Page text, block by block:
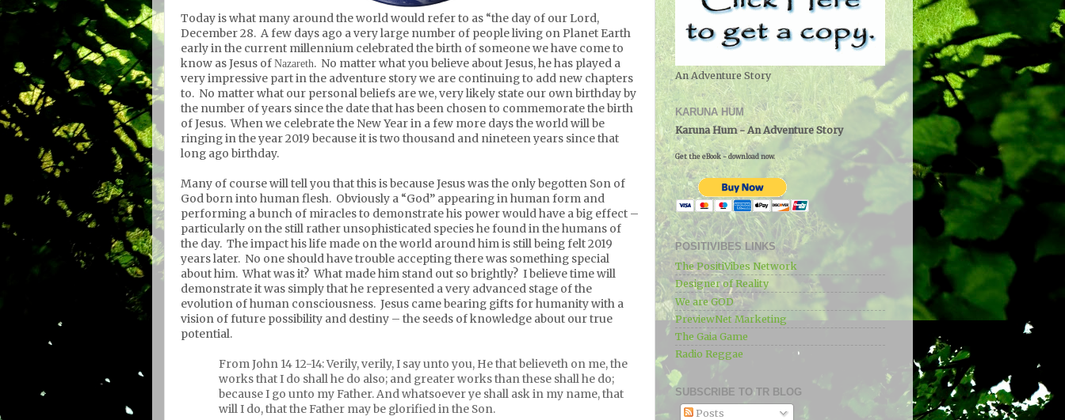
Today is what many around the world would refer to as “the day of our Lord,
December 28. A few days ago a very large number of people living on Planet Earth
early in the current millennium celebrated the birth of someone we have come to
know as Jesus of Nazareth. No matter what you believe about Jesus, he has played a
very impressive part in the adventure story we are continuing to add new chapters
to. No matter what our personal beliefs are we, very likely state our own birthday by
the number of years since the date that has been chosen to commemorate the birth
of Jesus. When we celebrate the New Year in a few more days the world will be
ringing in the year 2019 because it is two thousand and nineteen years since that
long ago birthday.
Many of course will tell you that this is because Jesus was the only begotten Son of
God born into human flesh. Obviously a “God” appearing in human form and
performing a bunch of miracles to demonstrate his power would have a big effect –
particularly on the still rather unsophisticated species he found in the humans of
the day. The impact his life made on the world around him is still being felt 2019
years later. No one should have trouble accepting there was something special
about him. What was it? What made him stand out so brightly? I believe time will
demonstrate it was simply that he represented a very advanced stage of the
evolution of human consciousness. Jesus came bearing gifts for humanity with a
vision of future possibility and destiny – the seeds of knowledge about our true
potential.
From John 14 12-14: Verily, verily, I say unto you, He that believeth on me, the
works that I do shall he do also; and greater works than these shall he do;
because I go unto my Father. And whatsoever ye shall ask in my name, that
will I do, that the Father may be glorified in the Son.
An Adventure Story
KARUNA HUM
Karuna Hum - An Adventure Story
Get the eBook - download now.
POSITIVIBES LINKS
The PositiVibes Network
Designer of Reality
We are GOD
PreviewNet Marketing
The Gaia Game
Radio Reggae
SUBSCRIBE TO TR BLOG
Posts